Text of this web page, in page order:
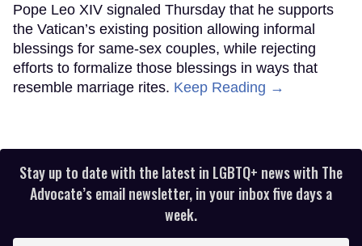
Pope Leo XIV signaled Thursday that he supports
the Vatican’s existing position allowing informal
blessings for same-sex couples, while rejecting
efforts to formalize those blessings in ways that
resemble marriage rites. Keep Reading →
Stay up to date with the latest in LGBTQ+ news with The
Advocate’s email newsletter, in your inbox five days a
week.